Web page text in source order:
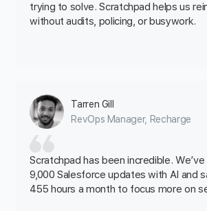
trying to solve. Scratchpad helps us
without audits, policing, or busywork.
Tarren Gill
RevOps Manager, Recharge
Scratchpad has been incredible.
9,000 Salesforce updates with AI and
455 hours a month to focus more on